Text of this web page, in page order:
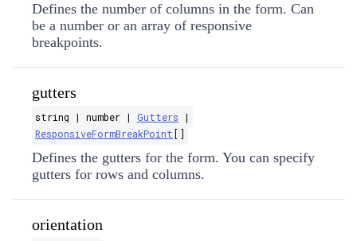
Defines the number of columns in the form. Can
be a number or an array of responsive
breakpoints.
gutters
string | number | Gutters |
ResponsiveFormBreakPoint []
Defines the gutters for the form. You can specify
gutters for rows and columns.
orientation